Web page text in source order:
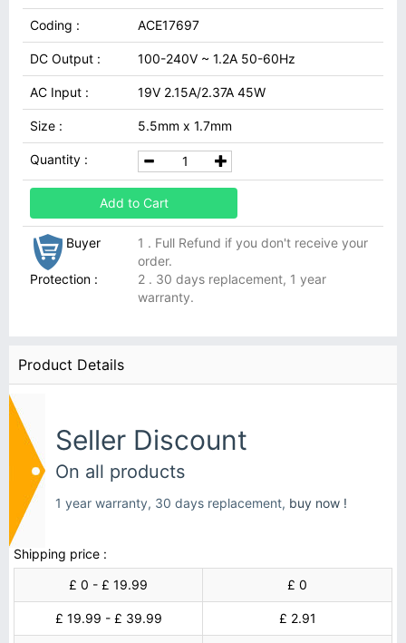
Coding : ACE17697
DC Output : 100-240V ~ 1.2A 50-60Hz
AC Input : 19V 2.15A/2.37A 45W
Size : 5.5mm x 1.7mm
Quantity :
Add to Cart
Buyer
Protection :
1 . Full Refund if you don't receive your
order.
2 . 30 days replacement, 1 year
warranty.
Product Details
Seller Discount
On all products
1 year warranty, 30 days replacement, buy now !
Shipping price :
£ 0 - £ 19.99
£ 0
£ 19.99 - £ 39.99 £ 2.91